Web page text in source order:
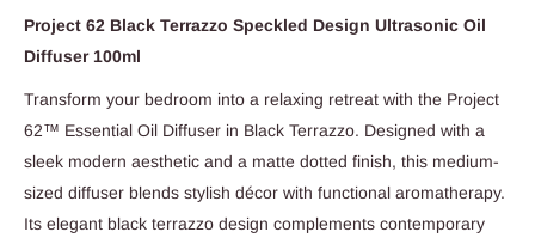
Project 62 Black Terrazzo Speckled Design Ultrasonic Oil
Diffuser 100ml
Transform your bedroom into a relaxing retreat with the Project
62™ Essential Oil Diffuser in Black Terrazzo. Designed with a
sleek modern aesthetic and a matte dotted finish, this medium-
sized diffuser blends stylish décor with functional aromatherapy.
Its elegant black terrazzo design complements contemporary